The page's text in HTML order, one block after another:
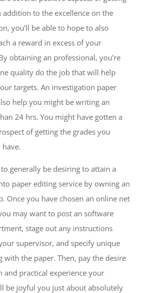
addition to the excellence on the
you’ll be able to hope to also
a reward in excess of your
obtaining an professional, you’re
quality do the job that will help
targets. An investigation paper
help you might be writing an
24 hrs. You might have gotten a
of getting the grades you
generally be desiring to attain a
paper editing service by owning an
Once you have chosen an online net
may want to post an software
stage out any instructions
supervisor, and specify unique
with the paper. Then, pay the desire
and practical experience your
be joyful you just about absolutely